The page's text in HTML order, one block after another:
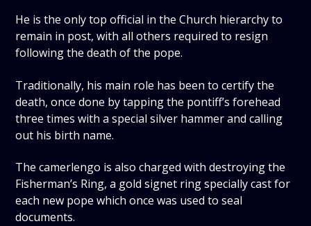
He is the only top official in the Church hierarchy to
remain in post, with all others required to resign
following the death of the pope.
Traditionally, his main role has been to certify the
death, once done by tapping the pontiff’s forehead
three times with a special silver hammer and calling
out his birth name.
The camerlengo is also charged with destroying the
Fisherman’s Ring, a gold signet ring specially cast for
each new pope which once was used to seal
documents.